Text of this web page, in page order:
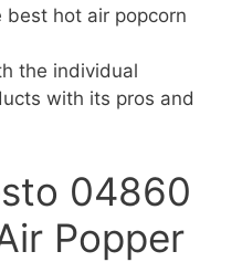
best hot air popcorn
the individual
with its pros and
04860
Popper